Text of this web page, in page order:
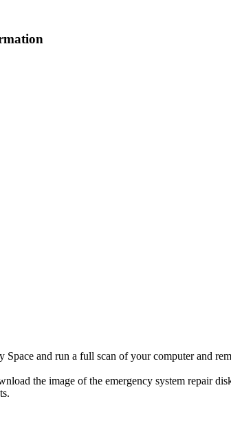
and run a full scan of your computer and
the image of the emergency system repair